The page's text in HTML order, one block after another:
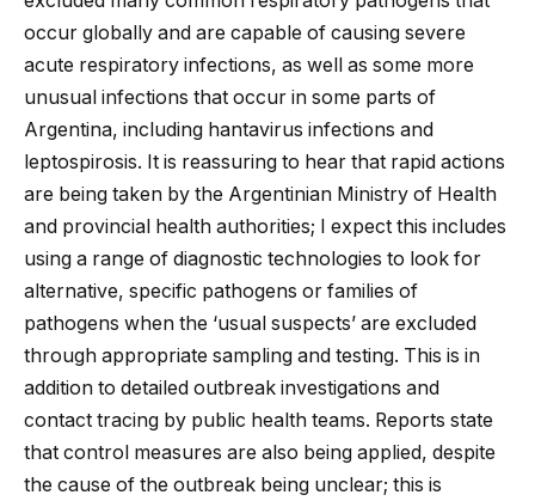
occur globally and are capable of causing severe
acute respiratory infections, as well as some more
unusual infections that occur in some parts of
Argentina, including hantavirus infections and
leptospirosis. It is reassuring to hear that rapid actions
are being taken by the Argentinian Ministry of Health
and provincial health authorities; I expect this includes
using a range of diagnostic technologies to look for
alternative, specific pathogens or families of
pathogens when the ‘usual suspects’ are excluded
through appropriate sampling and testing. This is in
addition to detailed outbreak investigations and
contact tracing by public health teams. Reports state
that control measures are also being applied, despite
the cause of the outbreak being unclear; this is